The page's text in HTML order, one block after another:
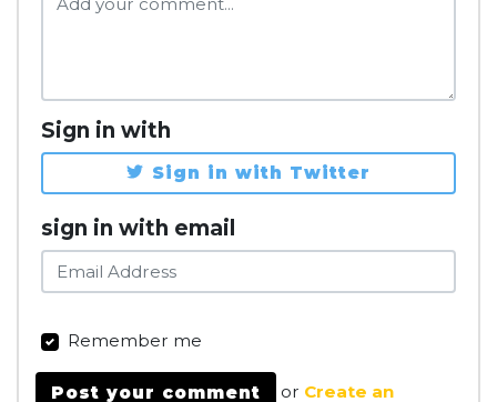
Sign in with
Sign in with Twitter
sign in with email
Remember me
or Create an